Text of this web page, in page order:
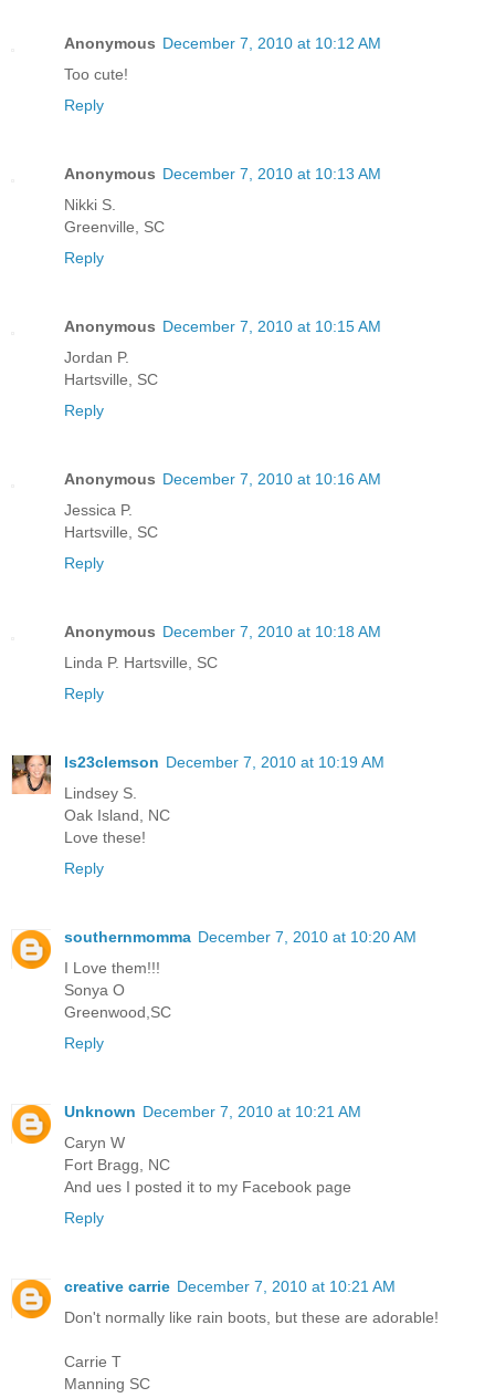
Anonymous December 7, 2010 at 10:12 AM
Too cute!
Reply
Anonymous December 7, 2010 at 10:13 AM
Nikki S.
Greenville, SC
Reply
Anonymous December 7, 2010 at 10:15 AM
Jordan P.
Hartsville, SC
Reply
Anonymous December 7, 2010 at 10:16 AM
Jessica P.
Hartsville, SC
Reply
Anonymous December 7, 2010 at 10:18 AM
Linda P. Hartsville, SC
Reply
ls23clemson December 7, 2010 at 10:19 AM
Lindsey S.
Oak Island, NC
Love these!
Reply
southernmomma December 7, 2010 at 10:20 AM
I Love them!!!
Sonya O
Greenwood,SC
Reply
Unknown December 7, 2010 at 10:21 AM
Caryn W
Fort Bragg, NC
And ues I posted it to my Facebook page
Reply
creative carrie December 7, 2010 at 10:21 AM
Don't normally like rain boots, but these are adorable!
Carrie T
Manning SC